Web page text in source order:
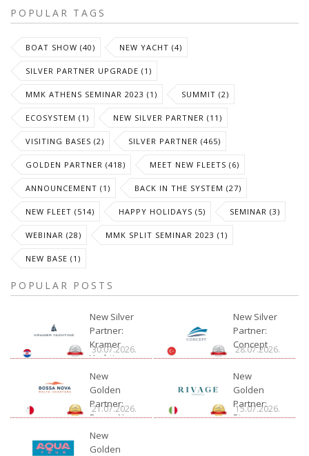
POPULAR TAGS
BOAT SHOW (40) NEW YACHT (4)
SILVER PARTNER UPGRADE (1)
MMK ATHENS SEMINAR 2023 (1) SUMMIT (2)
ECOSYSTEM (1) NEW SILVER PARTNER (11)
VISITING BASES (2) SILVER PARTNER (465)
GOLDEN PARTNER (418) MEET NEW FLEETS (6)
ANNOUNCEMENT (1) BACK IN THE SYSTEM (27)
NEW FLEET (514) HAPPY HOLIDAYS (5) SEMINAR (3)
WEBINAR (28) MMK SPLIT SEMINAR 2023 (1)
NEW BASE (1)
POPULAR POSTS
New Silver
Partner:
Kramer
Yachting
30.07.2026.
New Silver
Partner:
Concept
28.07.2026.
New
Golden
Partner:
Bossa Nova
21.07.2026.
New
Golden
Partner:
Rivage
15.07.2026.
New
Golden